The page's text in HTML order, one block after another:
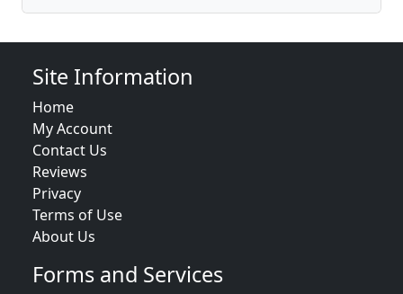
Site Information
Home
My Account
Contact Us
Reviews
Privacy
Terms of Use
About Us
Forms and Services